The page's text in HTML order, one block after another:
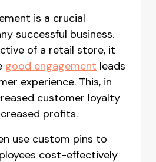
is a crucial
successful business.
of a retail store, it
good engagement leads
experience. This, in
customer loyalty
profits.
use custom pins to
cost-effectively